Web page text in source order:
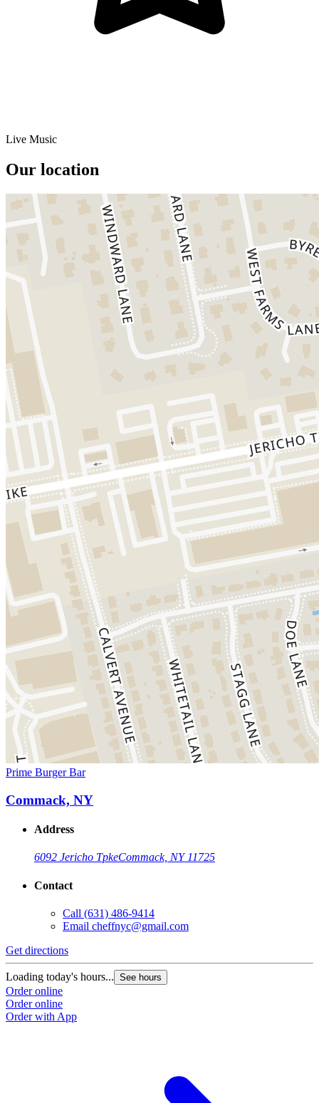
Live Music
Our location
Prime Burger Bar
Commack, NY
Address
6092 Jericho TpkeCommack, NY 11725
Contact
Call (631) 486-9414
Email cheffnyc@gmail.com
Get directions
Loading today's hours... See hours
Order online
Order online
Order with App